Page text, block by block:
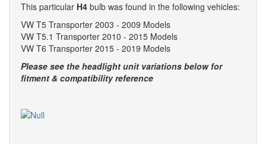
This particular H4 bulb was found in the following vehicles:
VW T5 Transporter 2003 - 2009 Models
VW T5.1 Transporter 2010 - 2015 Models
VW T6 Transporter 2015 - 2019 Models
Please see the headlight unit variations below for
fitment & compatibility reference